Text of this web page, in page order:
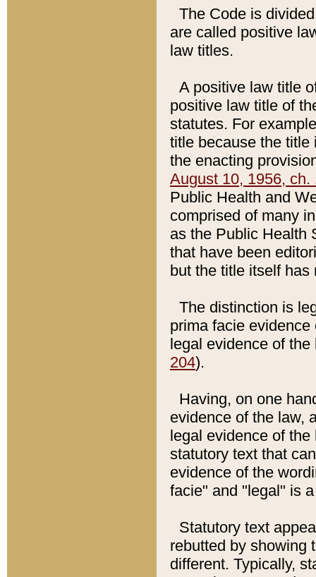
The Code is
are called positive
law titles.
A positive law title
positive law title of
statutes. For
title because the title
the enacting
August 10, 1956, ch.
Public Health and
comprised of many
as the Public Health
that have been
but the title itself
The distinction is
prima facie
legal evidence of
204).
Having, on one
evidence of the law,
legal evidence of
statutory text that
evidence of the
facie" and "legal" is
Statutory text
rebutted by showing
different. Typically,